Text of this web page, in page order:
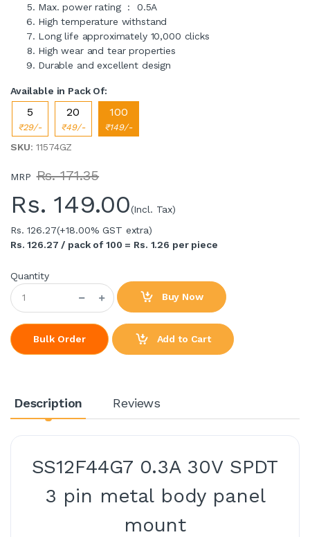
Max. power rating : 0.5A
High temperature withstand
Long life approximately 10,000 clicks
High wear and tear properties
Durable and excellent design
Available in Pack Of:
5
₹29/-
20
₹49/-
100
₹149/-
SKU: 11574GZ
MRP Rs. 171.35
Rs. 149.00(Incl. Tax)
Rs. 126.27(+18.00% GST extra)
Rs. 126.27 / pack of 100 = Rs. 1.26 per piece
Quantity
Buy Now
Bulk Order Add to Cart
Description Reviews
SS12F44G7 0.3A 30V SPDT
3 pin metal body panel
mount